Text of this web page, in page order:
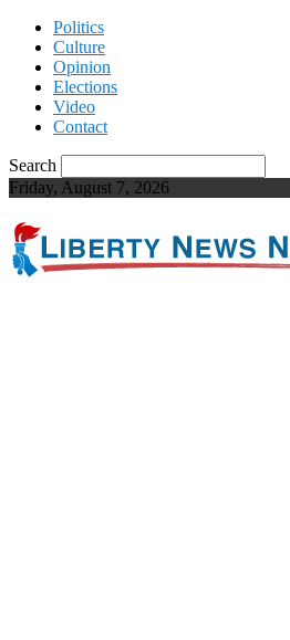
Politics
Culture
Opinion
Elections
Video
Contact
Search
Friday, August 7, 2026